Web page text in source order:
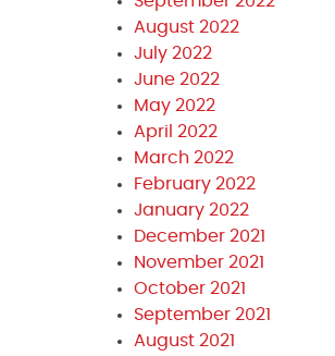
August 2022
July 2022
June 2022
May 2022
April 2022
March 2022
February 2022
January 2022
December 2021
November 2021
October 2021
September 2021
August 2021